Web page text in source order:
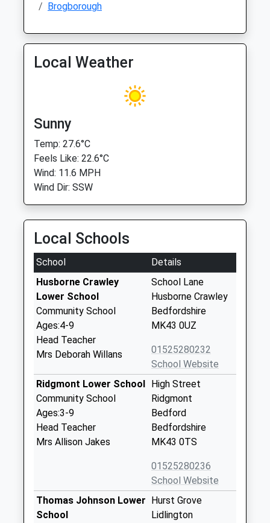
Brogborough
Local Weather
Sunny
Temp: 27.6°C
Feels Like: 22.6°C
Wind: 11.6 MPH
Wind Dir: SSW
Local Schools
School
Details
Husborne Crawley
Lower School
Community School
Ages:4-9
Head Teacher
Mrs Deborah Willans
School Lane
Husborne Crawley
Bedfordshire
MK43 0UZ
01525280232
School Website
Ridgmont Lower School
Community School
Ages:3-9
Head Teacher
Mrs Allison Jakes
High Street
Ridgmont
Bedford
Bedfordshire
MK43 0TS
01525280236
School Website
Thomas Johnson Lower
School
Hurst Grove
Lidlington